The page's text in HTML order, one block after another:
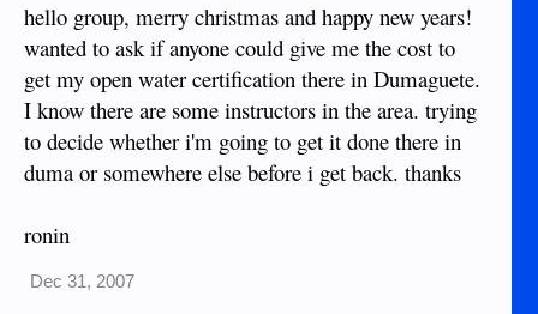
hello group, merry christmas and happy new years!
wanted to ask if anyone could give me the cost to
get my open water certification there in Dumaguete.
I know there are some instructors in the area. trying
to decide whether i'm going to get it done there in
duma or somewhere else before i get back. thanks
ronin
Dec 31, 2007